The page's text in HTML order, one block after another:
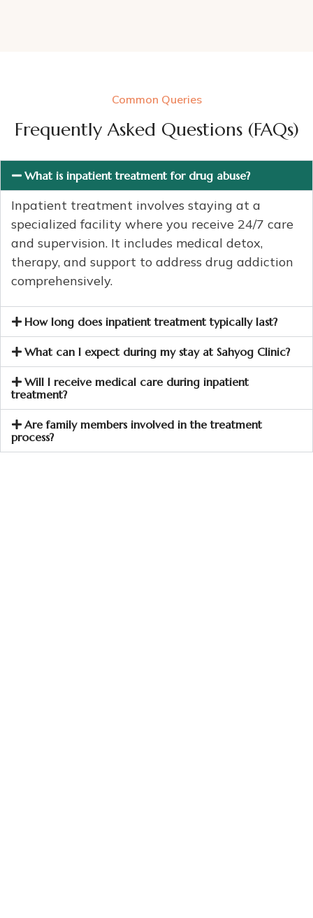
Common Queries
Frequently Asked Questions (FAQs)
What is inpatient treatment for drug abuse?
Inpatient treatment involves staying at a
specialized facility where you receive 24/7 care
and supervision. It includes medical detox,
therapy, and support to address drug addiction
comprehensively.
How long does inpatient treatment typically last?
What can I expect during my stay at Sahyog Clinic?
Will I receive medical care during inpatient
treatment?
Are family members involved in the treatment
process?